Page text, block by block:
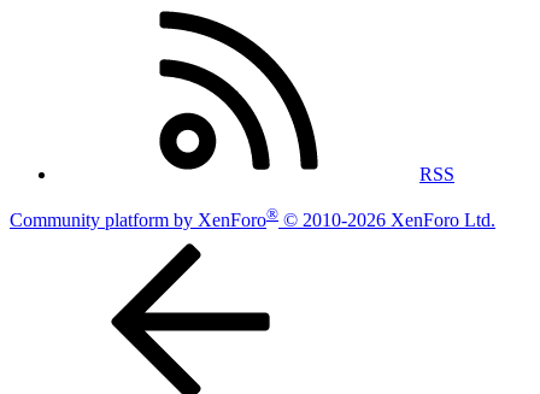
RSS
Community platform by XenForo® © 2010-2026 XenForo Ltd.